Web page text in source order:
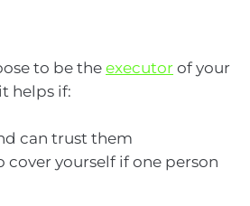
to be the executor of your
helps if:
can trust them
cover yourself if one person